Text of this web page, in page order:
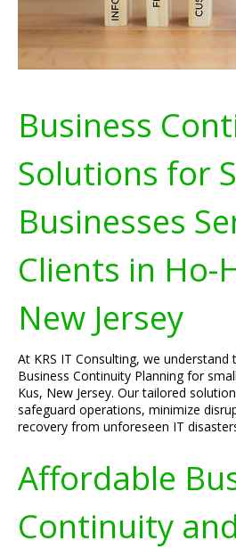
Business
Solutions for
Businesses
Clients in Ho-
New Jersey
At KRS IT Consulting, we
Business Continuity Planning for
Kus, New Jersey. Our tailored
safeguard operations, minimize
recovery from unforeseen IT
Affordable
Continuity